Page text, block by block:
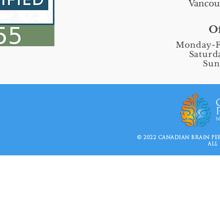
Monday-
© 2022 CANADIAN BRAIN
ALL